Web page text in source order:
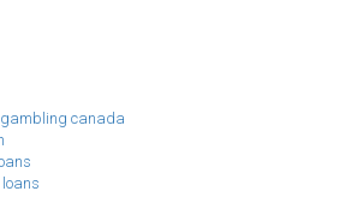
gambling canada